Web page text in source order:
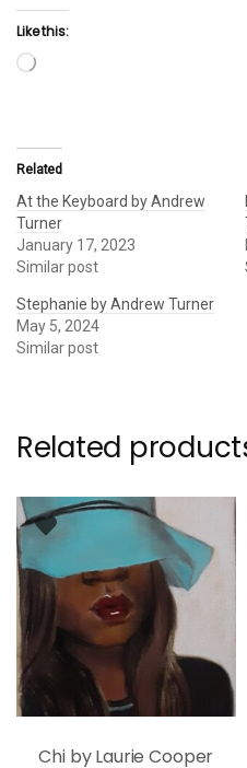
Like this:
Loading…
Related
At the Keyboard by Andrew
Turner
January 17, 2023
Similar post
Stephanie by Andrew Turner
May 5, 2024
Similar post
Related
Chi by Laurie Cooper